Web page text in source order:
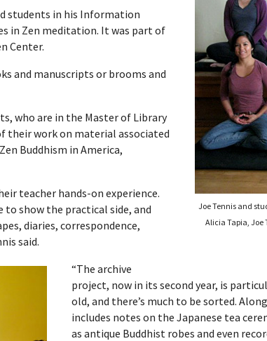
Joe Tennis and
Alicia Tapia, Joe
students in his Information
in Zen meditation. It was part of
Center.
and manuscripts or brooms and
who are in the Master of Library
their work on material associated
Buddhism in America,
teacher hands-on experience.
show the practical side, and
diaries, correspondence,
said.
“The archive
project, now in its second year, is
old, and there’s much to be sorted.
includes notes on the Japanese tea
as antique Buddhist robes and even